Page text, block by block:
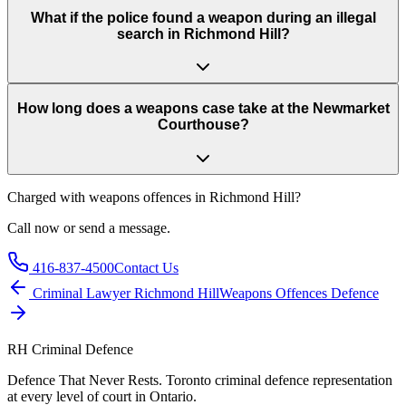
What if the police found a weapon during an illegal
search in Richmond Hill?
How long does a weapons case take at the Newmarket
Courthouse?
Charged with weapons offences in Richmond Hill?
Call now or send a message.
416-837-4500Contact Us
Criminal LawyerRichmond HillWeapons Offences Defence
RH Criminal Defence
Defence That Never Rests. Toronto criminal defence representation
at every level of court in Ontario.